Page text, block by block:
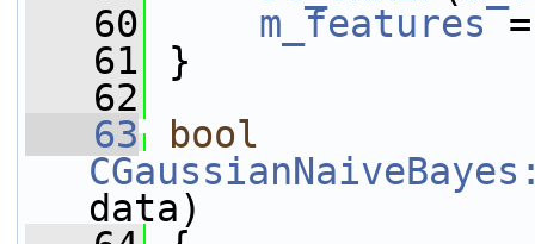
   60
m_features
   61
}
   62
   63
bool
data)